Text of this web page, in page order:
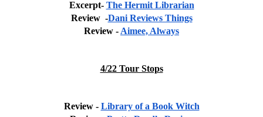
Excerpt- The Hermit Librarian
Review  -Dani Reviews Things
Review - Aimee, Always
4/22 Tour Stops
Review - Library of a Book Witch